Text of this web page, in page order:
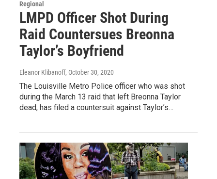
Regional
LMPD Officer Shot During
Raid Countersues Breonna
Taylor’s Boyfriend
Eleanor Klibanoff, October 30, 2020
The Louisville Metro Police officer who was shot
during the March 13 raid that left Breonna Taylor
dead, has filed a countersuit against Taylor’s…